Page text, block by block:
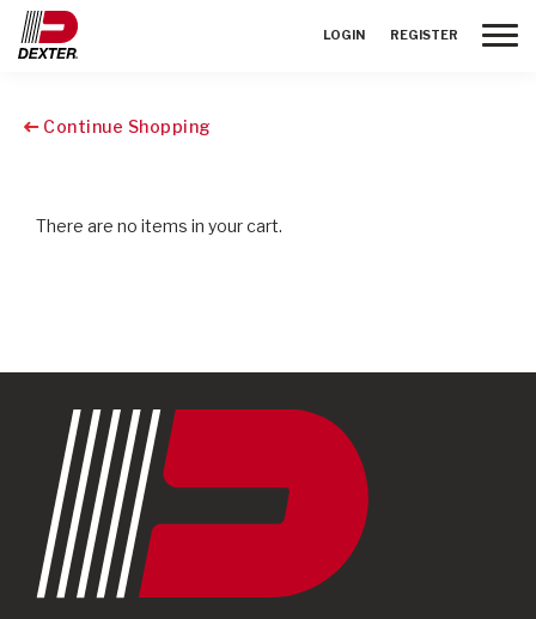
LOGIN REGISTER
Continue Shopping
There are no items in your cart.